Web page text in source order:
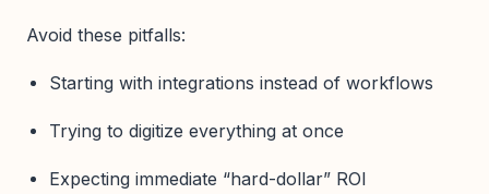
Avoid these pitfalls:
Starting with integrations instead of workflows
Trying to digitize everything at once
Expecting immediate “hard-dollar” ROI